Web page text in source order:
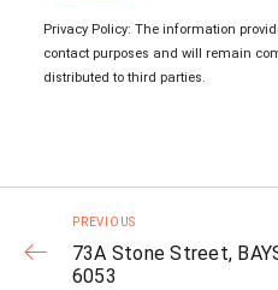
Privacy Policy: The information
contact purposes and will remain
distributed to third parties.
PREVIOUS
73A Stone Street,
6053